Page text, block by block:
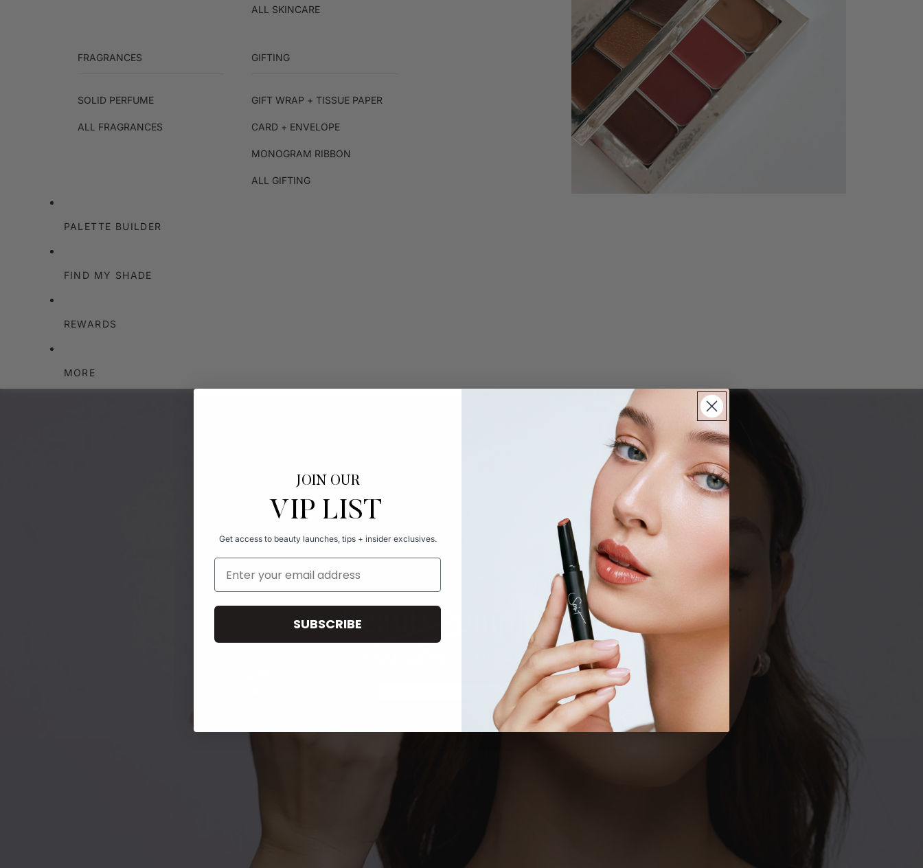
ALL SKINCARE
FRAGRANCES
SOLID PERFUME
ALL FRAGRANCES
GIFTING
GIFT WRAP + TISSUE PAPER
CARD + ENVELOPE
MONOGRAM RIBBON
ALL GIFTING
PALETTE BUILDER
FIND MY SHADE
REWARDS
MORE
Beauty Simplified
CUSTOM PALETTES. ONE-LAYER ROUTINE.
FIND YOUR SHADE
JOIN OUR
VIP LIST
Get access to beauty launches, tips + insider exclusives.
Email Address
SUBSCRIBE